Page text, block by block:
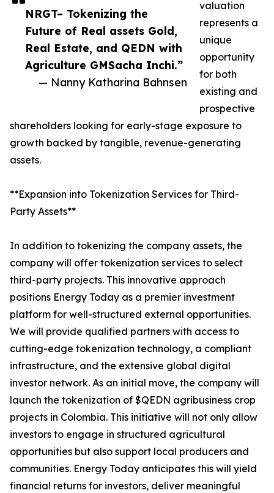
NRGT– Tokenizing the
Future of Real assets Gold,
Real Estate, and QEDN with
Agriculture GMSacha Inchi.”
— Nanny Katharina Bahnsen
valuation
represents a
unique
opportunity
for both
existing and
prospective
shareholders looking for early-stage exposure to
growth backed by tangible, revenue-generating
assets.
**Expansion into Tokenization Services for Third-
Party Assets**
In addition to tokenizing the company assets, the
company will offer tokenization services to select
third-party projects. This innovative approach
positions Energy Today as a premier investment
platform for well-structured external opportunities.
We will provide qualified partners with access to
cutting-edge tokenization technology, a compliant
infrastructure, and the extensive global digital
investor network. As an initial move, the company will
launch the tokenization of $QEDN agribusiness crop
projects in Colombia. This initiative will not only allow
investors to engage in structured agricultural
opportunities but also support local producers and
communities. Energy Today anticipates this will yield
financial returns for investors, deliver meaningful